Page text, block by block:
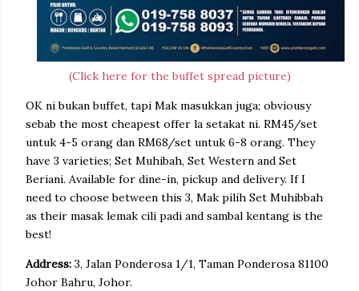
(Click here for the buffet spread picture)
OK ni bukan buffet, tapi Mak masukkan juga; obviousy
sebab the most cheapest offer la setakat ni. RM45/set
untuk 4-5 orang dan RM68/set untuk 6-8 orang. They
have 3 varieties; Set Muhibah, Set Western and Set
Beriani. Available for dine-in, pickup and delivery. If I
need to choose between this 3, Mak pilih Set Muhibbah
as their masak lemak cili padi and sambal kentang is the
best!
Address: 3, Jalan Ponderosa 1/1, Taman Ponderosa 81100
Johor Bahru, Johor.